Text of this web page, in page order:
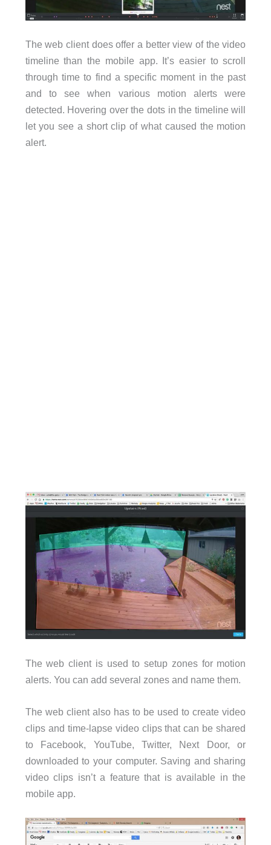
The web client does offer a better view of the video
timeline than the mobile app. It’s easier to scroll
through time to find a specific moment in the past
and to see when various motion alerts were
detected. Hovering over the dots in the timeline will
let you see a short clip of what caused the motion
alert.
The web client is used to setup zones for motion
alerts. You can add several zones and name them.
The web client also has to be used to create video
clips and time-lapse video clips that can be shared
to Facebook, YouTube, Twitter, Next Door, or
downloaded to your computer. Saving and sharing
video clips isn’t a feature that is available in the
mobile app.